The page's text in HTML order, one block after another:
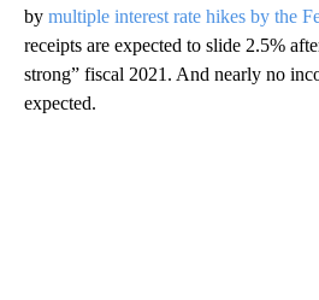
by multiple interest rate hikes by the
receipts are expected to slide 2.5%
strong” fiscal 2021. And nearly no
expected.